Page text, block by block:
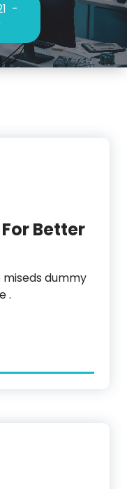
-
Better
dummy
.